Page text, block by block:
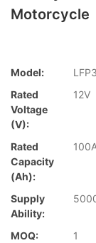
Motorcycle
Model:
Rated
Voltage
(V):
12V
Rated
Capacity
(Ah):
Supply
Ability:
MOQ:
1